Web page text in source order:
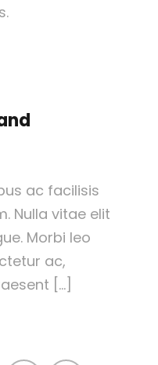
ac facilisis
Nulla vitae elit
Morbi leo
ac,
[…]